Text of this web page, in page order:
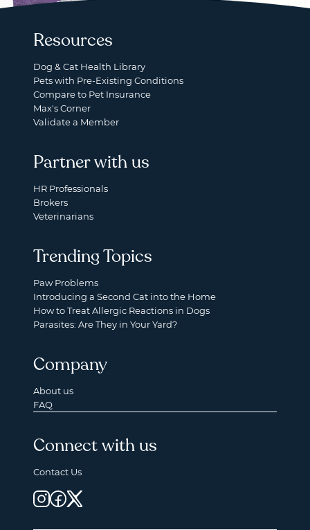
Resources
Dog & Cat Health Library
Pets with Pre-Existing Conditions
Compare to Pet Insurance
Max's Corner
Validate a Member
Partner with us
HR Professionals
Brokers
Veterinarians
Trending Topics
Paw Problems
Introducing a Second Cat into the Home
How to Treat Allergic Reactions in Dogs
Parasites: Are They in Your Yard?
Company
About us
FAQ
Connect with us
Contact Us